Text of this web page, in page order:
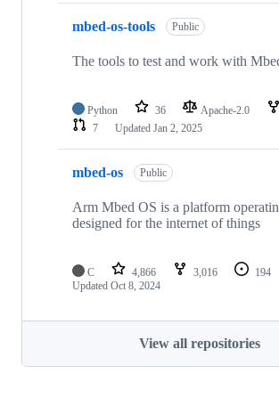
mbed-os-tools Public
The tools to test and work with
Python 36 Apache-2.0
7
Updated Jan 2, 2025
mbed-os Public
Arm Mbed OS is a platform
designed for the internet of things
C 4,866 3,016 194
Updated Oct 8, 2024
View all repositories